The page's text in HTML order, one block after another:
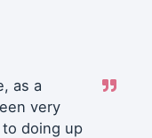
as a
very
doing up